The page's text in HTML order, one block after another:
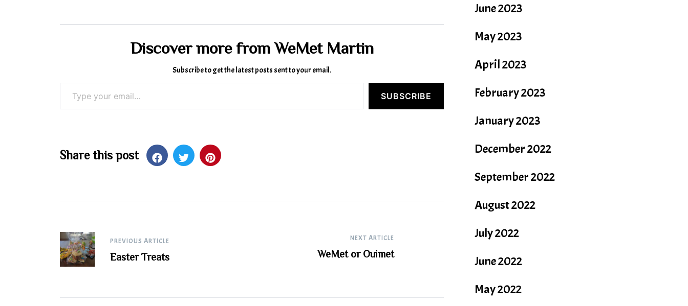
Discover more from WeMet Martin
Subscribe to get the latest posts sent to your email.
Type your email…
SUBSCRIBE
Share this post
Post
navigation
PREVIOUS ARTICLE
Easter Treats
NEXT ARTICLE
WeMet or Ouimet
June 2023
May 2023
April 2023
February 2023
January 2023
December 2022
September 2022
August 2022
July 2022
June 2022
May 2022